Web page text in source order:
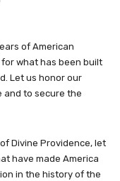
of American
what has been built
Let us honor our
and to secure the
Divine Providence, let
have made America
in the history of the